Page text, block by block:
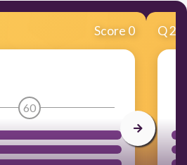
Score 0
60
Q2